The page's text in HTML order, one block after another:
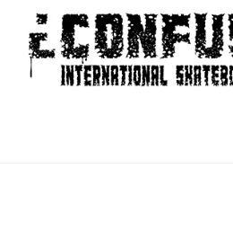
content